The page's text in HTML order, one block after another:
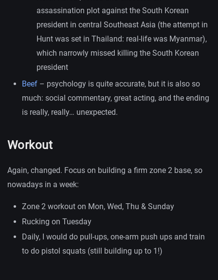
assassination plot against the South Korean
president in central Southeast Asia (the attempt in
Hunt was set in Thailand: real-life was Myanmar),
which narrowly missed killing the South Korean
president
Beef – psychology is quite accurate, but it is also so
much: social commentary, great acting, and the ending
is really, really… unexpected.
Workout
Again, changed. Focus on building a firm zone 2 base, so
nowadays in a week:
Zone 2 workout on Mon, Wed, Thu & Sunday
Rucking on Tuesday
Daily, I would do pull-ups, one-arm push ups and train
to do pistol squats (still building up to 1!)